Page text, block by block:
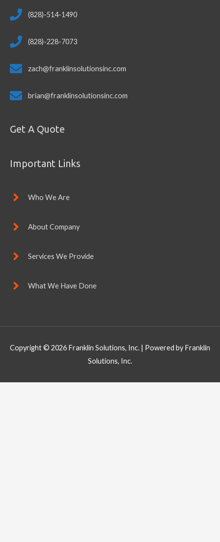
(828)-514-1490
(828)-228-7073
zach@franklinsolutionsinc.com
brian@franklinsolutionsinc.com
Get A Quote
Important Links
Who We Are
About Company
Services We Provide
What We Have Done
Copyright © 2026 Franklin Solutions, Inc. | Powered by Franklin
Solutions, Inc.